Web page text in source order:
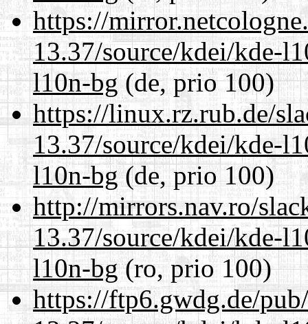
https://
13.37/source/kdei/kde-
l10n-bg(de, prio 100)
https://linux.rz.rub.de/
13.37/source/kdei/kde-
l10n-bg(de, prio 100)
http://mirrors.nav.ro/
13.37/source/kdei/kde-
l10n-bg(ro, prio 100)
https://ftp6.gwdg.de/